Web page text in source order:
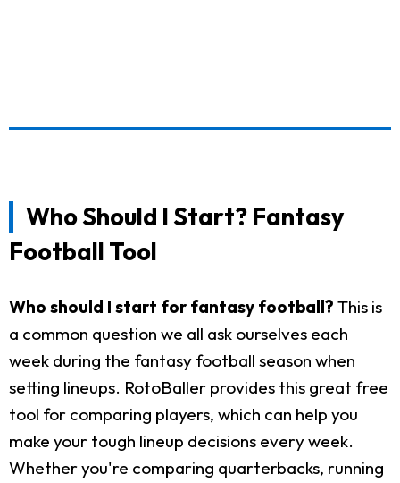
Who Should I Start? Fantasy
Football Tool
Who should I start for fantasy football? This is
a common question we all ask ourselves each
week during the fantasy football season when
setting lineups. RotoBaller provides this great free
tool for comparing players, which can help you
make your tough lineup decisions every week.
Whether you're comparing quarterbacks, running